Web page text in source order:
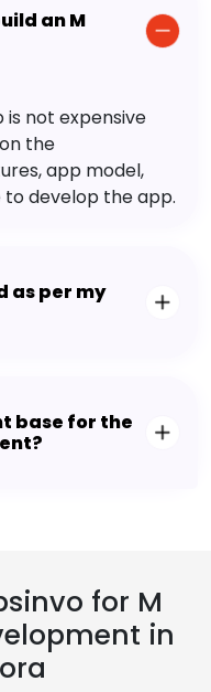
an M
not expensive
the
app model,
develop the app.
as per my
base for the
for M
in